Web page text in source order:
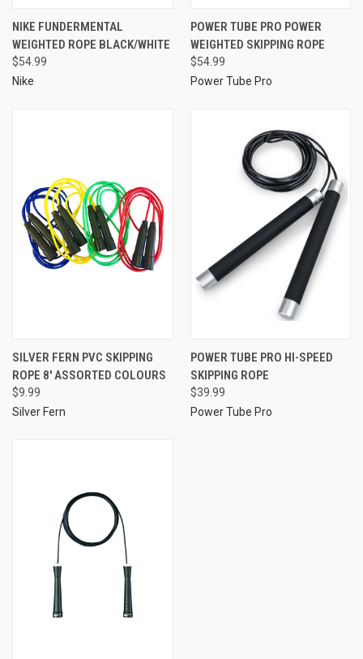
NIKE FUNDERMENTAL
WEIGHTED ROPE BLACK/WHITE
$54.99
Nike
POWER TUBE PRO POWER
WEIGHTED SKIPPING ROPE
$54.99
Power Tube Pro
SILVER FERN PVC SKIPPING
ROPE 8' ASSORTED COLOURS
$9.99
Silver Fern
POWER TUBE PRO HI-SPEED
SKIPPING ROPE
$39.99
Power Tube Pro